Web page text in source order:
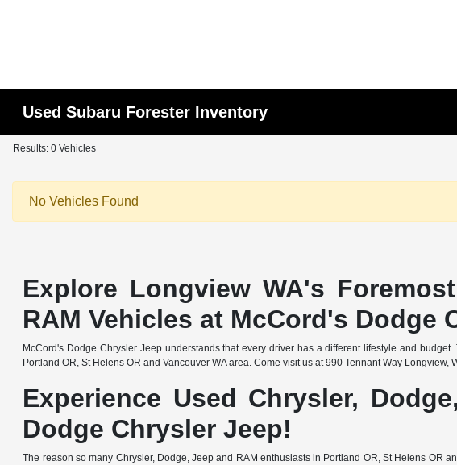
Used Subaru Forester Inventory
Results: 0 Vehicles
No Vehicles Found
Explore Longview WA's
RAM Vehicles at McCord's Dodge
McCord's Dodge Chrysler Jeep understands that every driver has a different lifestyle and
Portland OR, St Helens OR and Vancouver WA area. Come visit us at 990 Tennant Way Longview,
Experience Used Chrysler,
Dodge Chrysler Jeep!
The reason so many Chrysler, Dodge, Jeep and RAM enthusiasts in Portland OR, St Helens OR